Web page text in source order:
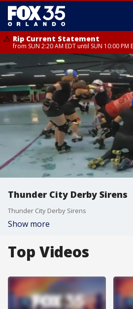
Rip Current Statement
from SUN 2:20 AM EDT until SUN 10:00 PM
Rip Current Statement
until MON 2:00 AM EDT, Coastal Volusia
Thunder City Derby Sirens
Thunder City Derby Sirens
Show more
Top Videos